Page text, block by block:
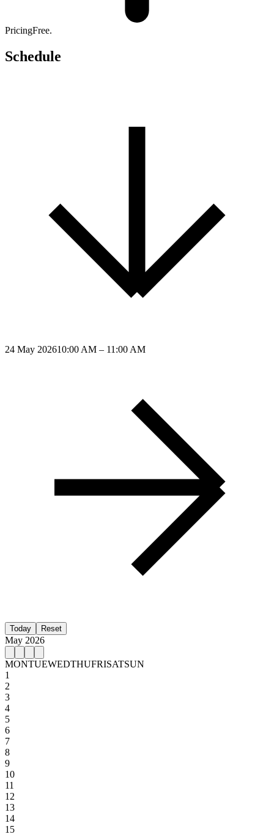
PricingFree.
Schedule
24 May 202610:00 AM – 11:00 AM
Today Reset
May 2026
MONTUEWEDTHUFRISATSUN
1
2
3
4
5
6
7
8
9
10
11
12
13
14
15